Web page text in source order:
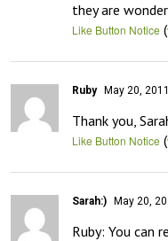
they are
Like Button Notice (
Ruby May 20,
Thank you,
Like Button Notice (
Sarah:) May 20,
Ruby: You can